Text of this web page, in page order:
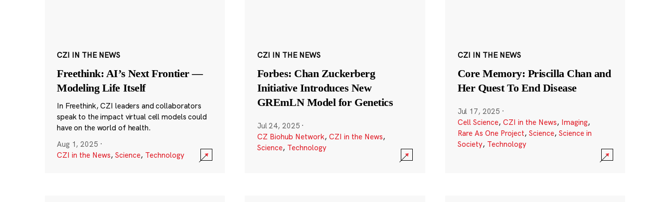
CZI IN THE NEWS
Freethink: AI’s Next Frontier —
Modeling Life Itself
In Freethink, CZI leaders and collaborators
speak to the impact virtual cell models could
have on the world of health.
Aug 1, 2025 ·
CZI in the News, Science, Technology
CZI IN THE NEWS
Forbes: Chan Zuckerberg
Initiative Introduces New
GREmLN Model for Genetics
Jul 24, 2025 ·
CZ Biohub Network, CZI in the News,
Science, Technology
CZI IN THE NEWS
Core Memory: Priscilla Chan and
Her Quest To End Disease
Jul 17, 2025 ·
Cell Science, CZI in the News, Imaging,
Rare As One Project, Science, Science in
Society, Technology